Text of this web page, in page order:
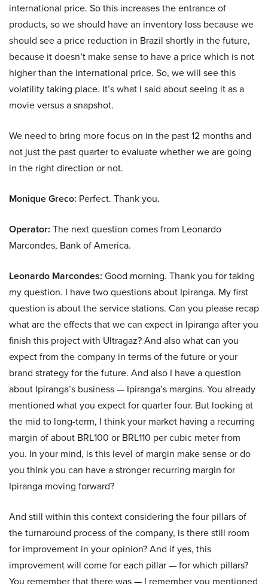
international price. So this increases the entrance of
products, so we should have an inventory loss because we
should see a price reduction in Brazil shortly in the future,
because it doesn’t make sense to have a price which is not
higher than the international price. So, we will see this
volatility taking place. It’s what I said about seeing it as a
movie versus a snapshot.
We need to bring more focus on in the past 12 months and
not just the past quarter to evaluate whether we are going
in the right direction or not.
Monique Greco: Perfect. Thank you.
Operator: The next question comes from Leonardo
Marcondes, Bank of America.
Leonardo Marcondes: Good morning. Thank you for taking
my question. I have two questions about Ipiranga. My first
question is about the service stations. Can you please recap
what are the effects that we can expect in Ipiranga after you
finish this project with Ultragaz? And also what can you
expect from the company in terms of the future or your
brand strategy for the future. And also I have a question
about Ipiranga’s business — Ipiranga’s margins. You already
mentioned what you expect for quarter four. But looking at
the mid to long-term, I think your market having a recurring
margin of about BRL100 or BRL110 per cubic meter from
you. In your mind, is this level of margin make sense or do
you think you can have a stronger recurring margin for
Ipiranga moving forward?
And still within this context considering the four pillars of
the turnaround process of the company, is there still room
for improvement in your opinion? And if yes, this
improvement will come for each pillar — for which pillars?